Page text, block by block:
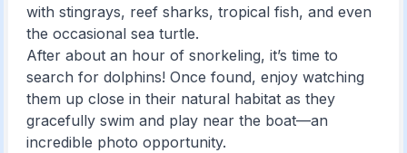
with stingrays, reef sharks, tropical fish, and even
the occasional sea turtle.
After about an hour of snorkeling, it’s time to
search for dolphins! Once found, enjoy watching
them up close in their natural habitat as they
gracefully swim and play near the boat—an
incredible photo opportunity.